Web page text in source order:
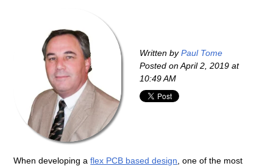
Written by Paul Tome
Posted onApril 2, 2019 at
10:49 AM
When developing aflex PCB based design , one of the most